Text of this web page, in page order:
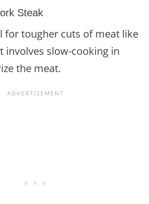
Steak
for tougher cuts of meat like
involves slow-cooking in
the meat.